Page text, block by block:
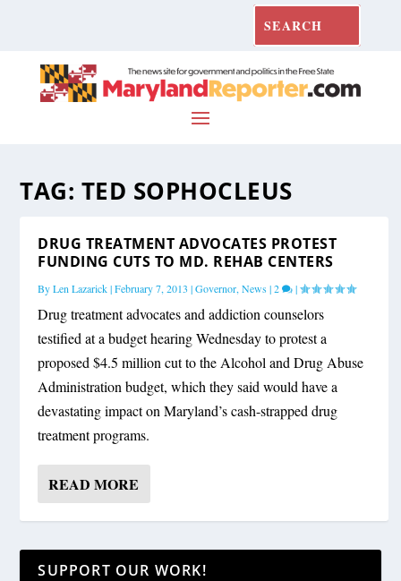
TAG: TED SOPHOCLEUS
DRUG TREATMENT ADVOCATES PROTEST
FUNDING CUTS TO MD. REHAB CENTERS
ByLen Lazarick|February 7, 2013 |Governor,News|2 |
Drug treatment advocates and addiction counselors
testified at a budget hearing Wednesday to protest a
proposed $4.5 million cut to the Alcohol and Drug Abuse
Administration budget, which they said would have a
devastating impact on Maryland’s cash-strapped drug
treatment programs.
READ MORE
SUPPORT OUR WORK!